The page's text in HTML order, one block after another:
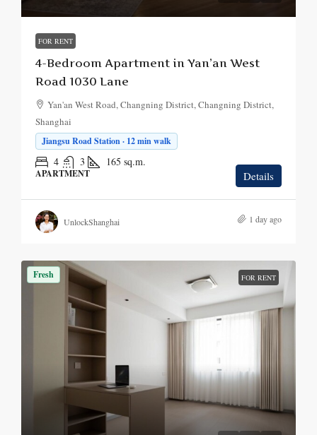
FOR RENT
4-Bedroom Apartment in Yan’an West
Road 1030 Lane
Yan'an West Road, Changning District, Changning District,
Shanghai
Jiangsu Road Station · 12 min walk
4 3 165 sq.m.
APARTMENT Details
UnlockShanghai 1 day ago
Fresh FOR RENT